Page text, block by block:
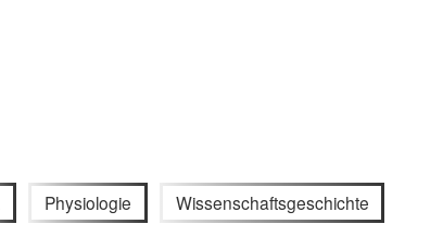
Physiologie Wissenschaftsgeschichte